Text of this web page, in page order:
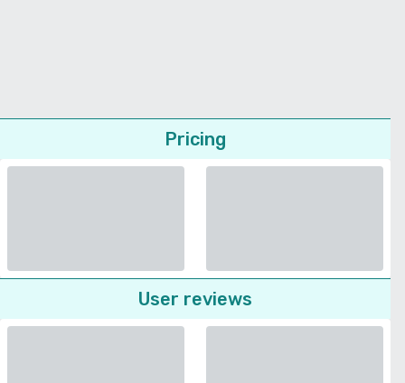
Pricing
User reviews